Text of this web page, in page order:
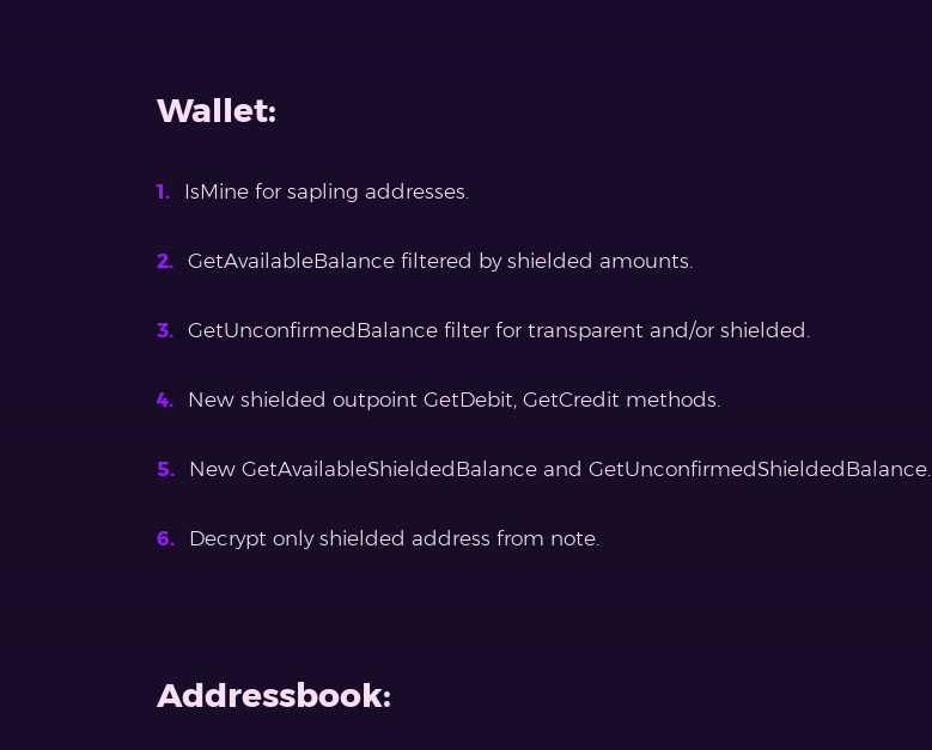
Wallet:
IsMine for sapling addresses.
GetAvailableBalance filtered by shielded amounts.
GetUnconfirmedBalance filter for transparent and/or shielded.
New shielded outpoint GetDebit, GetCredit methods.
New GetAvailableShieldedBalance and GetUnconfirmedShieldedBalance.
Decrypt only shielded address from note.
Addressbook: